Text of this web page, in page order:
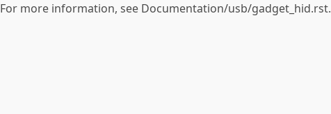
For more information, see Documentation/usb/gadget_hid.rst.